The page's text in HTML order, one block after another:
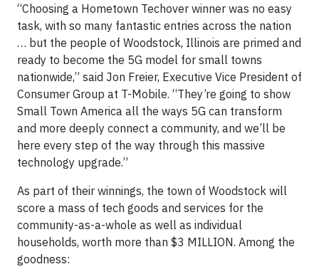
“Choosing a Hometown Techover winner was no easy
task, with so many fantastic entries across the nation
… but the people of Woodstock, Illinois are primed and
ready to become the 5G model for small towns
nationwide,” said Jon Freier, Executive Vice President of
Consumer Group at T-Mobile. “They’re going to show
Small Town America all the ways 5G can transform
and more deeply connect a community, and we’ll be
here every step of the way through this massive
technology upgrade.”
As part of their winnings, the town of Woodstock will
score a mass of tech goods and services for the
community-as-a-whole as well as individual
households, worth more than $3 MILLION. Among the
goodness: